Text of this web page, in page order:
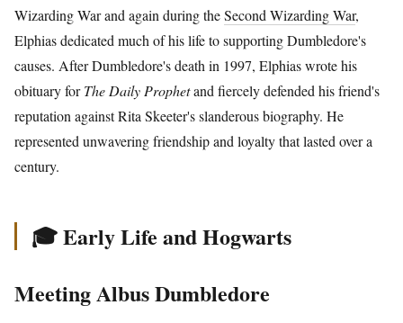
Wizarding War and again during theSecond Wizarding War,
Elphias dedicated much of his life to supporting Dumbledore's
causes. After Dumbledore's death in 1997, Elphias wrote his
obituary forThe Daily Prophetand fiercely defended his friend's
reputation against Rita Skeeter's slanderous biography. He
represented unwavering friendship and loyalty that lasted over a
century.
🎓 Early Life and Hogwarts
Meeting Albus Dumbledore